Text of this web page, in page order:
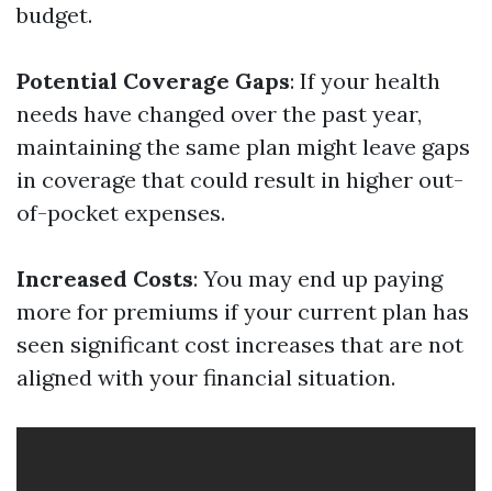
budget.
Potential Coverage Gaps: If your health
needs have changed over the past year,
maintaining the same plan might leave gaps
in coverage that could result in higher out-
of-pocket expenses.
Increased Costs: You may end up paying
more for premiums if your current plan has
seen significant cost increases that are not
aligned with your financial situation.